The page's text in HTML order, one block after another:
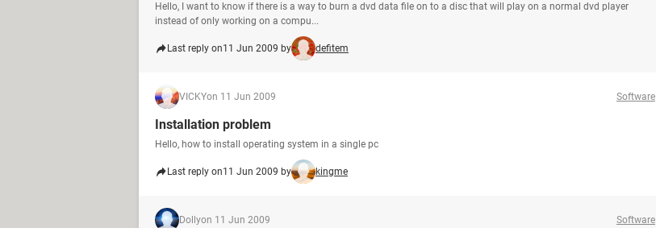
Hello, I want to know if there is a way to burn a dvd data file on to a disc that will play on a normal dvd player
instead of only working on a compu...
Last reply on11 Jun 2009 by defitem
VICKYon 11 Jun 2009 Software
Installation problem
Hello, how to install operating system in a single pc
Last reply on11 Jun 2009 by kingme
Dollyon 11 Jun 2009 Software